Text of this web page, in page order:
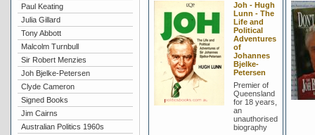
Paul Keating
Julia Gillard
Tony Abbott
Malcolm Turnbull
Sir Robert Menzies
Joh Bjelke-Petersen
Clyde Cameron
Signed Books
Jim Cairns
Australian Politics 1960s
Joh - Hugh
Lunn - The
Life and
Political
Adventures
of
Johannes
Bjelke-
Petersen
Premier of
Queensland
for 18 years,
an
unauthorised
biography